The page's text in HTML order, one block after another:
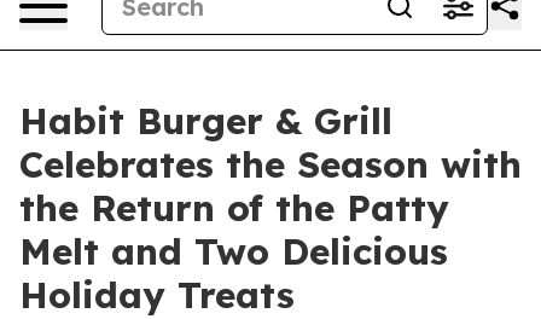
Habit Burger & Grill
Celebrates the Season with
the Return of the Patty
Melt and Two Delicious
Holiday Treats